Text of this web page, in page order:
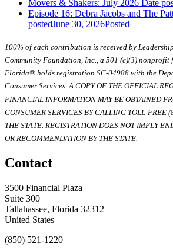
Movers & Shakers: July 2026 Date
Episode 16: Debra Jacobs and The
postedJune 30, 2026Posted
100% of each contribution is received by
Community Foundation, Inc., a 501 (c)(3) nonprofit
Florida® holds registration SC-04988 with the
Consumer Services. A COPY OF THE OFFICIAL
FINANCIAL INFORMATION MAY BE OBTAINED
CONSUMER SERVICES BY CALLING TOLL-FREE
THE STATE. REGISTRATION DOES NOT IMPLY
OR RECOMMENDATION BY THE STATE.
Contact
3500 Financial Plaza
Suite 300
Tallahassee, Florida 32312
United States
(850) 521-1220